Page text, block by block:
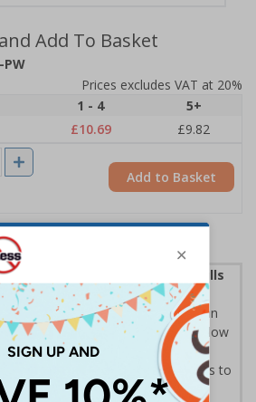
Add To Basket
PW
Prices excludes VAT at 20%
1 - 4
5+
£10.69
£9.82
Add to Basket
can help lower your energy bills
turn off the lights when leaving an
prices going up, keep your bills low
energy saving posters.
bills
by reminding staff & visitors to